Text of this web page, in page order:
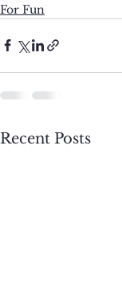
For Fun
Recent Posts